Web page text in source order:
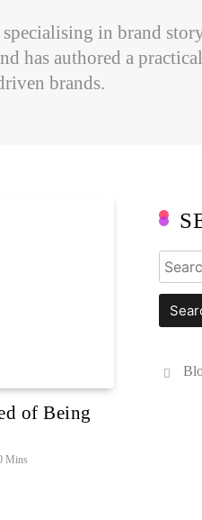
in brand
has authored a
brands.
of Being
Mins
for: